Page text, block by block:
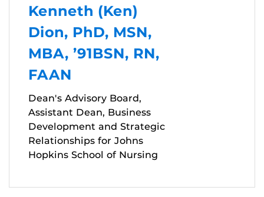
Kenneth (Ken)
Dion, PhD, MSN,
MBA, ’91BSN, RN,
FAAN
Dean's Advisory Board,
Assistant Dean, Business
Development and Strategic
Relationships for Johns
Hopkins School of Nursing